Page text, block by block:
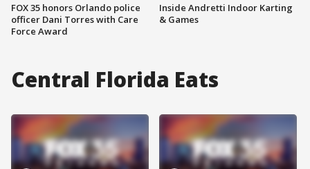
FOX 35 honors Orlando police
officer Dani Torres with Care
Force Award
Inside Andretti Indoor Karting
& Games
Central Florida Eats